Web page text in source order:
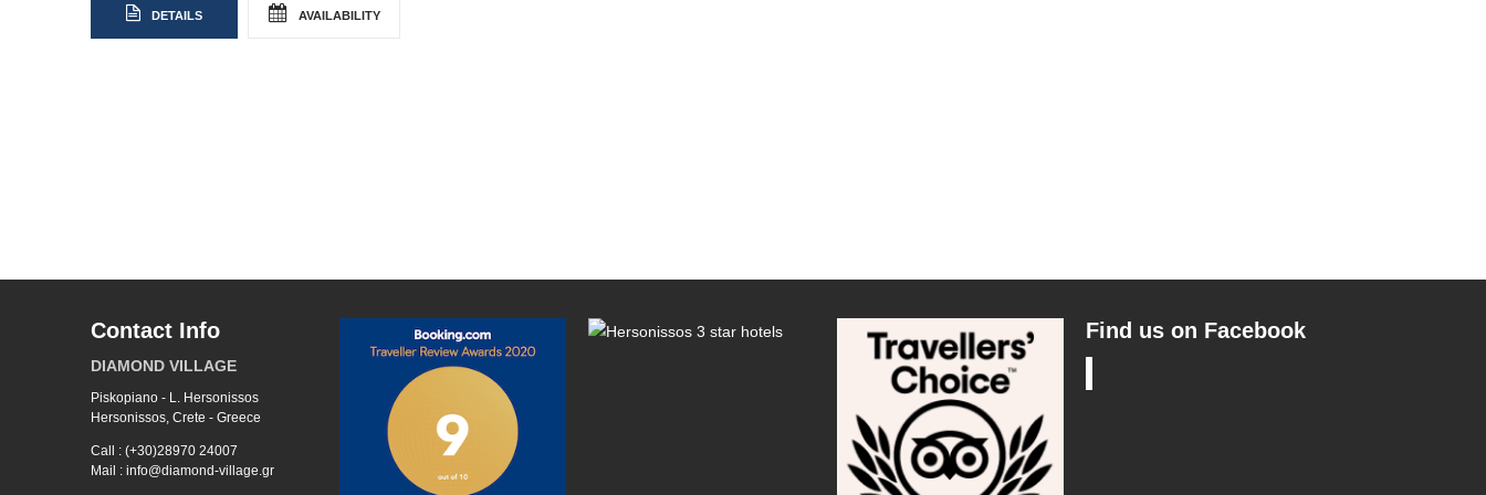
DETAILS AVAILABILITY
Contact Info
DIAMOND VILLAGE
Piskopiano - L. Hersonissos
Hersonissos, Crete - Greece
Call : (+30)28970 24007
Mail : info@diamond-village.gr
Find us on Facebook